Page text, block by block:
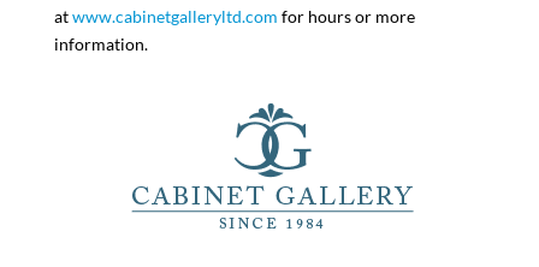
atwww.cabinetgalleryltd.com for hours or more
information.